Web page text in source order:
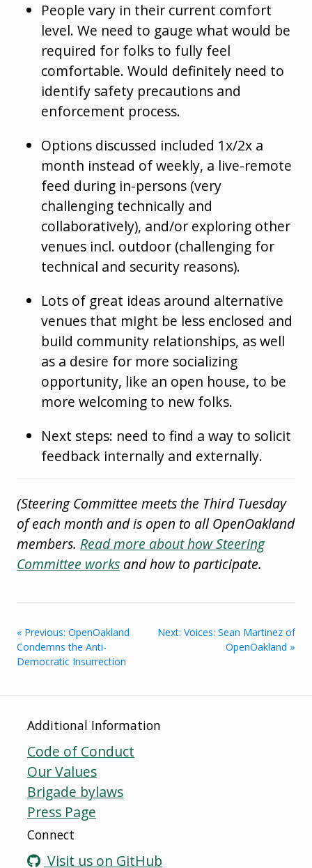
People vary in their current comfort
level. We need to gauge what would be
required for folks to fully feel
comfortable. Would definitely need to
identify safety precautions and
enforcement process.
Options discussed included 1x/2x a
month instead of weekly, a live-remote
feed during in-persons (very
challenging technically and
collaboratively), and/or exploring other
venues incl. outdoor (challenging for
technical and security reasons).
Lots of great ideas around alternative
venues that might be less enclosed and
build community relationships, as well
as a desire for more socializing
opportunity, like an open house, to be
more welcoming to new folks.
Next steps: need to find a way to solicit
feedback internally and externally.
(Steering Committee meets the Third Tuesday
of each month and is open to all OpenOakland
members. Read more about how Steering
Committee works and how to participate.
« Previous: OpenOakland
Condemns the Anti-
Democratic Insurrection
Next: Voices: Sean Martinez of
OpenOakland »
Additional Information
Code of Conduct
Our Values
Brigade bylaws
Press Page
Connect
Visit us on GitHub